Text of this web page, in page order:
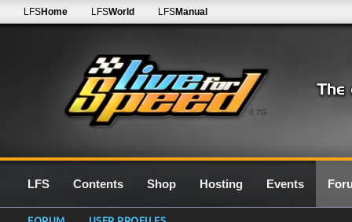
0.7G
LFSHome LFSWorld LFSManual
LFS Contents Shop Hosting Events